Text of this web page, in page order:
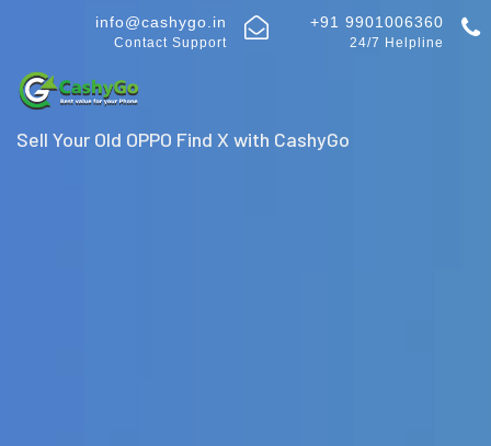
info@cashygo.in
Contact Support
+91 9901006360
24/7 Helpline
Sell Your Old OPPO Find X with CashyGo